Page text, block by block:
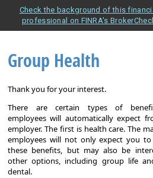
Check the background of this
professional on FINRA's
Group Health
Thank you for your interest.
There are certain types of
employees will automatically expect
employer. The first is health care. The
employees will not only expect you
these benefits, but may also be
other options, including group life
dental.